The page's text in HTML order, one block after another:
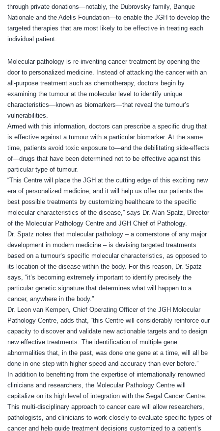
through private donations—notably, the Dubrovsky family, Banque
Nationale and the Adelis Foundation—to enable the JGH to develop the
targeted therapies that are most likely to be effective in treating each
individual patient.
Molecular pathology is re-inventing cancer treatment by opening the
door to personalized medicine. Instead of attacking the cancer with an
all-purpose treatment such as chemotherapy, doctors begin by
examining the tumour at the molecular level to identify unique
characteristics—known as biomarkers—that reveal the tumour’s
vulnerabilities.
Armed with this information, doctors can prescribe a specific drug that
is effective against a tumour with a particular biomarker. At the same
time, patients avoid toxic exposure to—and the debilitating side-effects
of—drugs that have been determined not to be effective against this
particular type of tumour.
“This Centre will place the JGH at the cutting edge of this exciting new
era of personalized medicine, and it will help us offer our patients the
best possible treatments by customizing healthcare to the specific
molecular characteristics of the disease,” says Dr. Alan Spatz, Director
of the Molecular Pathology Centre and JGH Chief of Pathology.
Dr. Spatz notes that molecular pathology – a cornerstone of any major
development in modern medicine – is devising targeted treatments
based on a tumour’s specific molecular characteristics, as opposed to
its location of the disease within the body. For this reason, Dr. Spatz
says, “it’s becoming extremely important to identify precisely the
particular genetic signature that determines what will happen to a
cancer, anywhere in the body.”
Dr. Leon van Kempen, Chief Operating Officer of the JGH Molecular
Pathology Centre, adds that, “this Centre will considerably reinforce our
capacity to discover and validate new actionable targets and to design
new effective treatments. The identification of multiple gene
abnormalities that, in the past, was done one gene at a time, will all be
done in one step with higher speed and accuracy than ever before.”
In addition to benefiting from the expertise of internationally renowned
clinicians and researchers, the Molecular Pathology Centre will
capitalize on its high level of integration with the Segal Cancer Centre.
This multi-disciplinary approach to cancer care will allow researchers,
pathologists, and clinicians to work closely to evaluate specific types of
cancer and help guide treatment decisions customized to a patient’s